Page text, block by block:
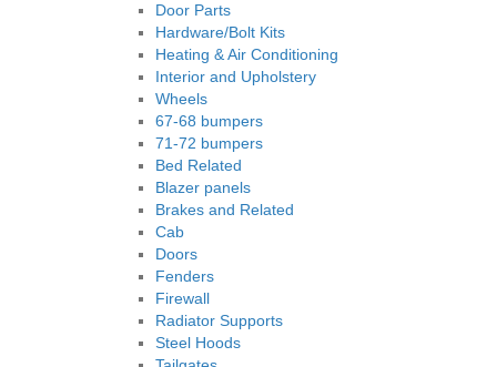
Door Parts
Hardware/Bolt Kits
Heating & Air Conditioning
Interior and Upholstery
Wheels
67-68 bumpers
71-72 bumpers
Bed Related
Blazer panels
Brakes and Related
Cab
Doors
Fenders
Firewall
Radiator Supports
Steel Hoods